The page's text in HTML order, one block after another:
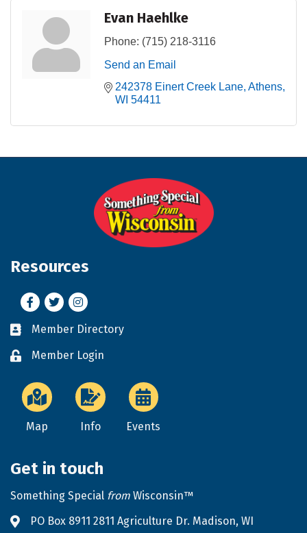
Evan Haehlke
Phone: (715) 218-3116
Send an Email
242378 Einert Creek Lane Athens
WI 54411
Resources
Facebook
TwitterInstagram
Business card icon
Member Directory
Lock iconMember Login
Map Info Events
Get in touch
Something Special from Wisconsin™
Address & Map
PO Box 8911 2811 Agriculture Dr. Madison, WI